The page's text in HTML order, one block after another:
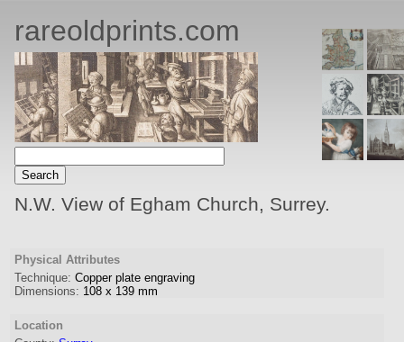
rareoldprints.com
N.W. View of Egham Church, Surrey.
Physical Attributes
Technique: Copper plate engraving
Dimensions: 108 x 139 mm
Location